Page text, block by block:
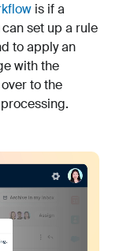
is if a
set up a rule
to apply an
with the
to the